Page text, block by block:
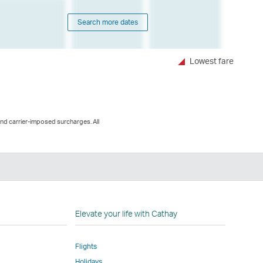
Search more dates
Lowest fare
carrier-imposed surcharges. All
Elevate your life with Cathay
Flights